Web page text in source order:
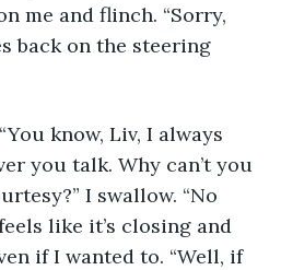
me and flinch. “Sorry,
back on the steering
know, Liv, I always
you talk. Why can’t you
I swallow. “No
like it’s closing and
if I wanted to. “Well, if